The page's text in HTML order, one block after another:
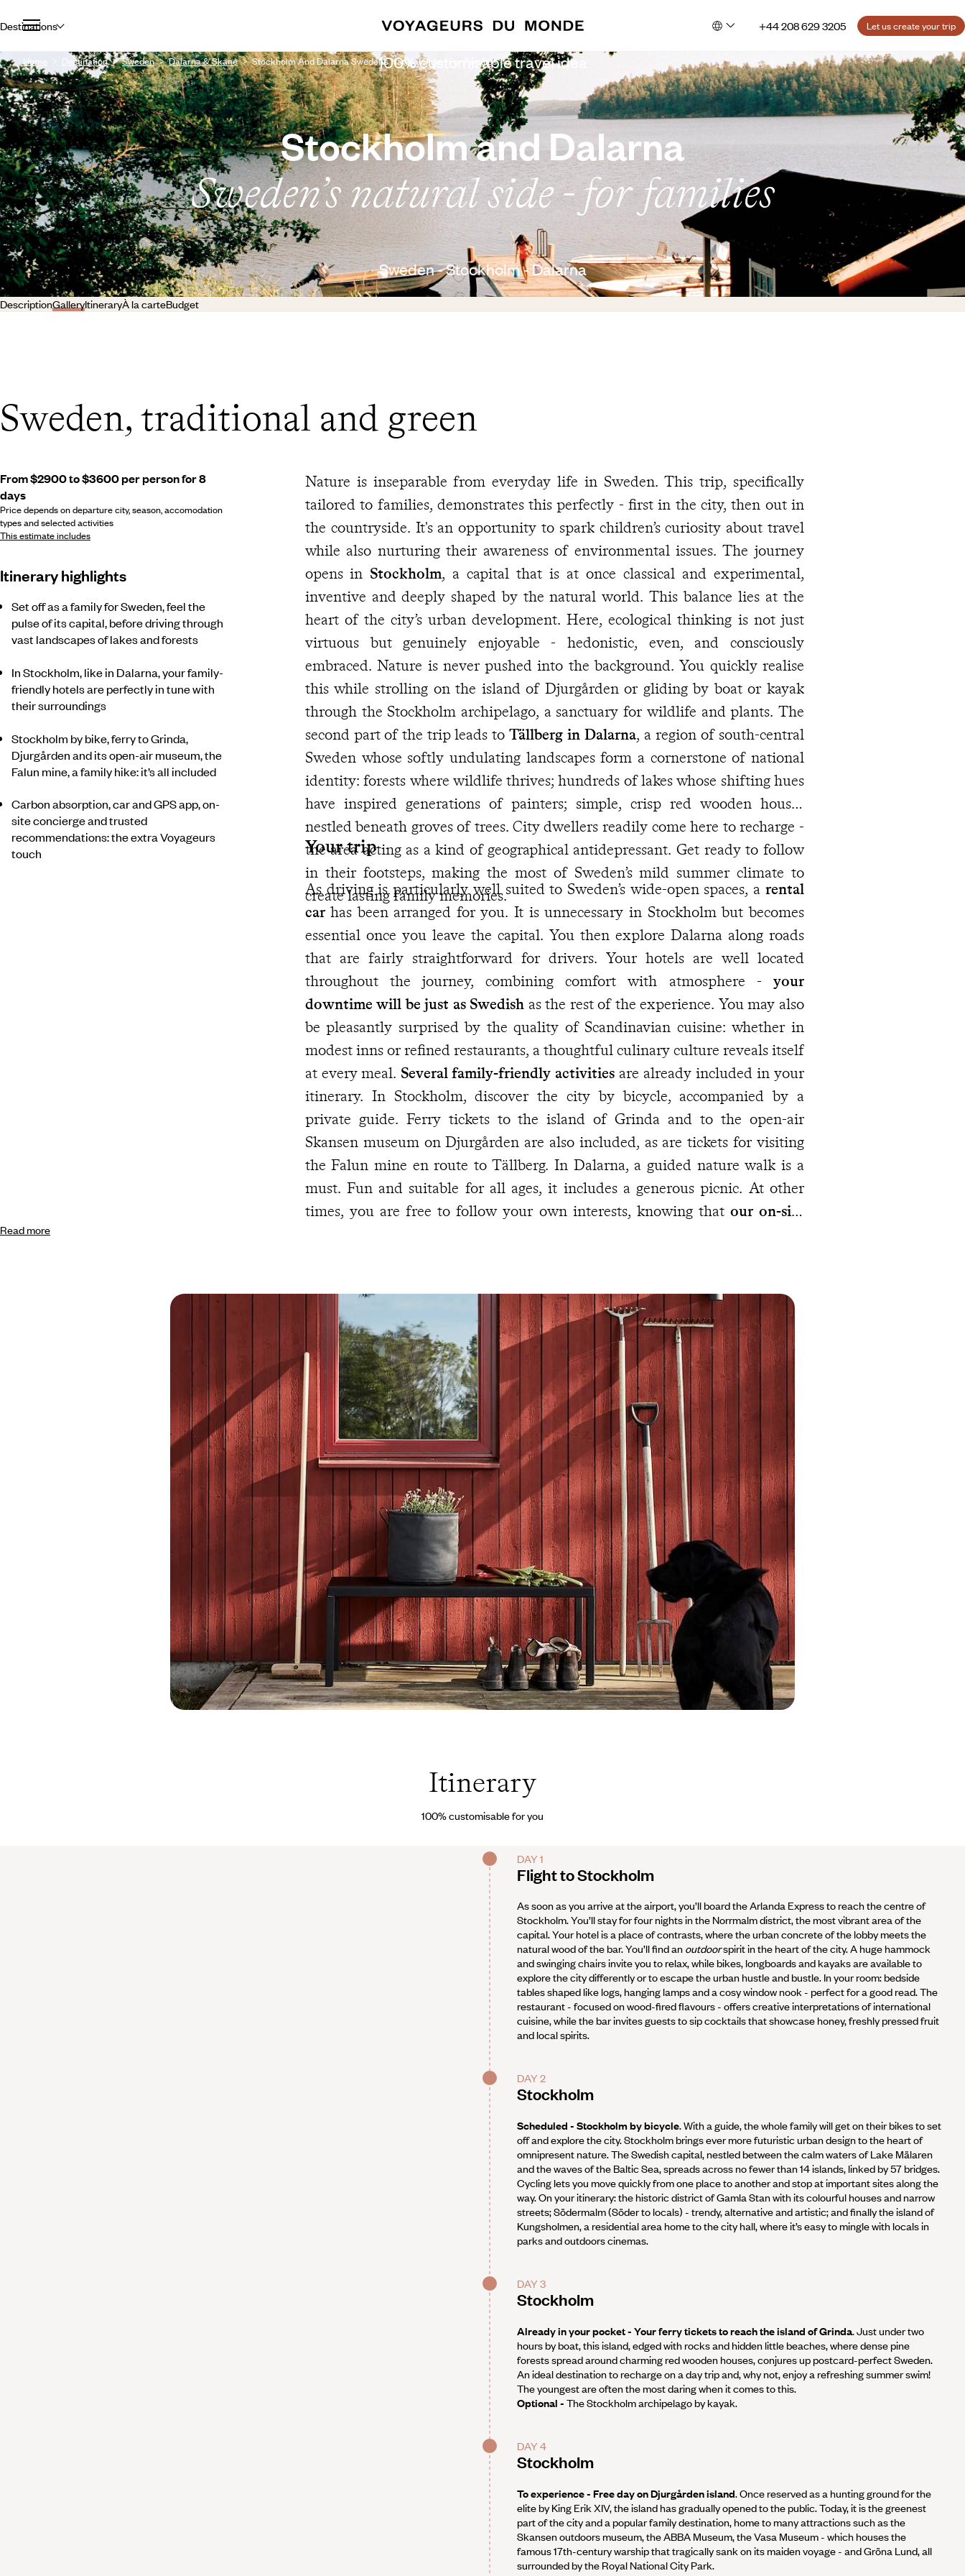
Destinations +44 208 629 3205 Let us create your trip
Home Destination Sweden Dalarna & Skane Stockholm And Dalarna Sweden’s Natural Side - For Families
100% customisable travel idea
Stockholm and Dalarna
Sweden’s natural side - for families
Sweden - Stockholm - Dalarna
DescriptionGalleryItineraryÀ la carteBudget
Sweden, traditional and green
From $2900 to $3600 per person for 8
days
Price depends on departure city, season, accomodation
types and selected activities
This estimate includes
Itinerary highlights
Set off as a family for Sweden, feel the
pulse of its capital, before driving through
vast landscapes of lakes and forests
In Stockholm, like in Dalarna, your family-
friendly hotels are perfectly in tune with
their surroundings
Stockholm by bike, ferry to Grinda,
Djurgården and its open-air museum, the
Falun mine, a family hike: it’s all included
Carbon absorption, car and GPS app, on-
site concierge and trusted
recommendations: the extra Voyageurs
touch
Nature is inseparable from everyday life in Sweden. This trip, specifically
tailored to families, demonstrates this perfectly - first in the city, then out in
the countryside. It's an opportunity to spark children’s curiosity about travel
while also nurturing their awareness of environmental issues. The journey
opens in Stockholm, a capital that is at once classical and experimental,
inventive and deeply shaped by the natural world. This balance lies at the
heart of the city’s urban development. Here, ecological thinking is not just
virtuous but genuinely enjoyable - hedonistic, even, and consciously
embraced. Nature is never pushed into the background. You quickly realise
this while strolling on the island of Djurgården or gliding by boat or kayak
through the Stockholm archipelago, a sanctuary for wildlife and plants. The
second part of the trip leads to Tällberg in Dalarna, a region of south-central
Sweden whose softly undulating landscapes form a cornerstone of national
identity: forests where wildlife thrives; hundreds of lakes whose shifting hues
have inspired generations of painters; simple, crisp red wooden houses
nestled beneath groves of trees. City dwellers readily come here to recharge -
the area acting as a kind of geographical antidepressant. Get ready to follow
in their footsteps, making the most of Sweden’s mild summer climate to
create lasting family memories.
Your trip
As driving is particularly well suited to Sweden’s wide-open spaces, a rental
carhas been arranged for you. It is unnecessary in Stockholm but becomes
essential once you leave the capital. You then explore Dalarna along roads
that are fairly straightforward for drivers. Your hotels are well located
throughout the journey, combining comfort with atmosphere - your
downtime will be just as Swedish as the rest of the experience. You may also
be pleasantly surprised by the quality of Scandinavian cuisine: whether in
modest inns or refined restaurants, a thoughtful culinary culture reveals itself
at every meal. Several family-friendly activitiesare already included in your
itinerary. In Stockholm, discover the city by bicycle, accompanied by a
private guide. Ferry tickets to the island of Grinda and to the open-air
Skansen museum on Djurgården are also included, as are tickets for visiting
the Falun mine en route to Tällberg. In Dalarna, a guided nature walk is a
must. Fun and suitable for all ages, it includes a generous picnic. At other
times, you are free to follow your own interests, knowing that our on-site
Read more
Itinerary
100% customisable for you
DAY 1
Flight to Stockholm
As soon as you arrive at the airport, you’ll board the Arlanda Express to reach the centre of
Stockholm. You’ll stay for four nights in the Norrmalm district, the most vibrant area of the
capital. Your hotel is a place of contrasts, where the urban concrete of the lobby meets the
natural wood of the bar. You’ll find an outdoorspirit in the heart of the city. A huge hammock
and swinging chairs invite you to relax, while bikes, longboards and kayaks are available to
explore the city differently or to escape the urban hustle and bustle. In your room: bedside
tables shaped like logs, hanging lamps and a cosy window nook - perfect for a good read. The
restaurant - focused on wood-fired flavours - offers creative interpretations of international
cuisine, while the bar invites guests to sip cocktails that showcase honey, freshly pressed fruit
and local spirits.
DAY 2
Stockholm
Scheduled - Stockholm by bicycle. With a guide, the whole family will get on their bikes to set
off and explore the city. Stockholm brings ever more futuristic urban design to the heart of
omnipresent nature. The Swedish capital, nestled between the calm waters of Lake Mälaren
and the waves of the Baltic Sea, spreads across no fewer than 14 islands, linked by 57 bridges.
Cycling lets you move quickly from one place to another and stop at important sites along the
way. On your itinerary: the historic district of Gamla Stan with its colourful houses and narrow
streets; Södermalm (Söder to locals) - trendy, alternative and artistic; and finally the island of
Kungsholmen, a residential area home to the city hall, where it’s easy to mingle with locals in
parks and outdoors cinemas.
DAY 3
Stockholm
Already in your pocket - Your ferry tickets to reach the island of Grinda. Just under two
hours by boat, this island, edged with rocks and hidden little beaches, where dense pine
forests spread around charming red wooden houses, conjures up postcard-perfect Sweden.
An ideal destination to recharge on a day trip and, why not, enjoy a refreshing summer swim!
The youngest are often the most daring when it comes to this.
Optional - The Stockholm archipelago by kayak.
DAY 4
Stockholm
To experience - Free day on Djurgården island. Once reserved as a hunting ground for the
elite by King Erik XIV, the island has gradually opened to the public. Today, it is the greenest
part of the city and a popular family destination, home to many attractions such as the
Skansen outdoors museum, the ABBA Museum, the Vasa Museum - which houses the
famous 17th-century warship that tragically sank on its maiden voyage - and Gröna Lund, all
surrounded by the Royal National City Park.